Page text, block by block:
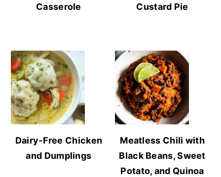
Casserole
Custard Pie
Dairy-Free Chicken
and Dumplings
Meatless Chili with
Black Beans, Sweet
Potato, and Quinoa